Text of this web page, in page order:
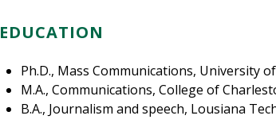
EDUCATION
Ph.D., Mass Communications, University
M.A., Communications, College of
B.A., Journalism and speech, Lousiana